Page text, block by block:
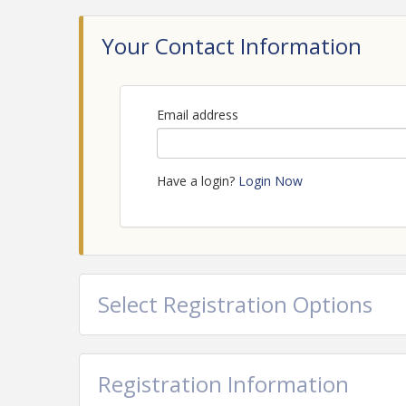
Your Contact Information
Email address
Have a login? Login Now
Select Registration Options
Registration Information